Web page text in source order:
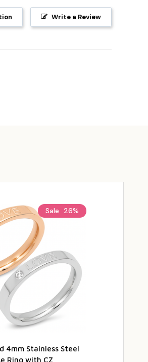
Write a Review
Sale 26%
4mm Stainless Steel
Ring with CZ